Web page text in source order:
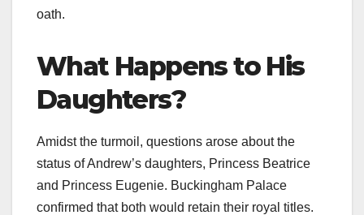
oath.​
What Happens to His
Daughters?
Amidst the turmoil, questions arose about the
status of Andrew’s daughters, Princess Beatrice
and Princess Eugenie. Buckingham Palace
confirmed that both would retain their royal titles.